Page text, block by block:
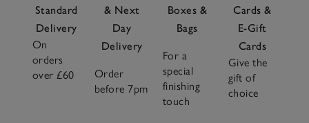
Standard
Delivery
On
orders
over £60
& Next
Day
Delivery
Order
before 7pm
Boxes &
Bags
For a
special
finishing
touch
Cards &
E-Gift
Cards
Give the
gift of
choice